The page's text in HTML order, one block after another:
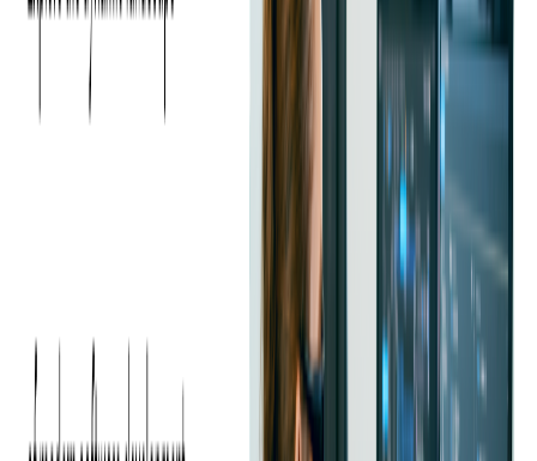
Dynamic ad insertion is a server video ad technology that
places ads into live linear and on-demand video content. It is
also called server-side ad insertion (SSAI) or ad stitching, as
the process adds content and ads into a single video stream.
It connects video content and ads into a single stream,
removing ad requests and responses from the SDK. With DAI,
your users can enjoy a seamless watching experience without
any latency. With dynamic ad insertion, ads can easily be
integrated, measured and delivered by any VAST server to
provide an optimal viewer experience across various devices.